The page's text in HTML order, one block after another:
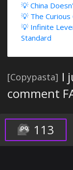
💡 China
💡 The Curious
💡 Infinite
Standard
[Copypasta] I
comment
113